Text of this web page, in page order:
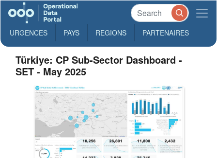
URGENCES PAYS REGIONS PARTENAIRES
Türkiye: CP Sub-Sector Dashboard -
SET - May 2025